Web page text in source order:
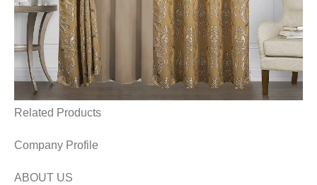
Related Products
Company Profile
ABOUT US